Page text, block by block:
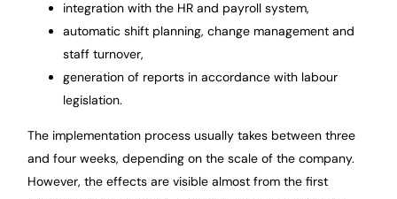
integration with the HR and payroll system,
automatic shift planning, change management and
staff turnover,
generation of reports in accordance with labour
legislation.
The implementation process usually takes between three
and four weeks, depending on the scale of the company.
However, the effects are visible almost from the first